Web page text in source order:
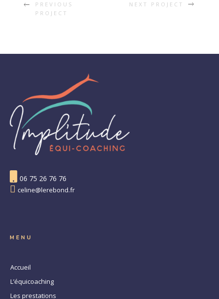
PREVIOUS
PROJECT
NEXT PROJECT
06 75 26 76 76
celine@lerebond.fr
MENU
Accueil
L’équicoaching
Les prestations